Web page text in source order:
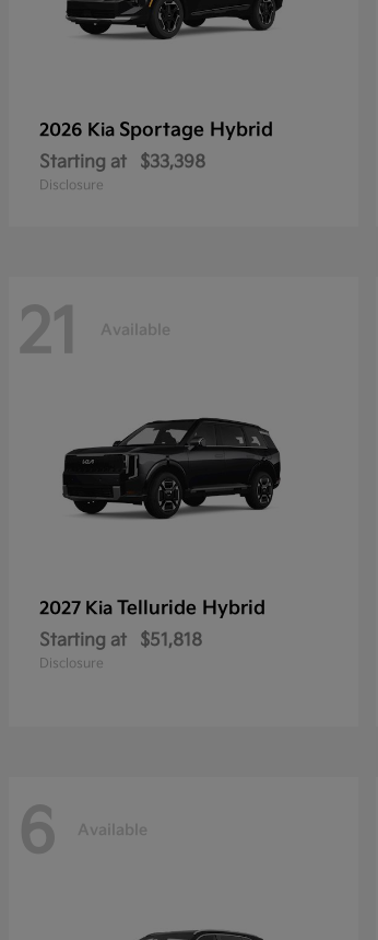
2026 Kia Sportage Hybrid
Starting at $33,398
Disclosure
21 Available
2027 Kia Telluride Hybrid
Starting at $51,818
Disclosure
6 Available